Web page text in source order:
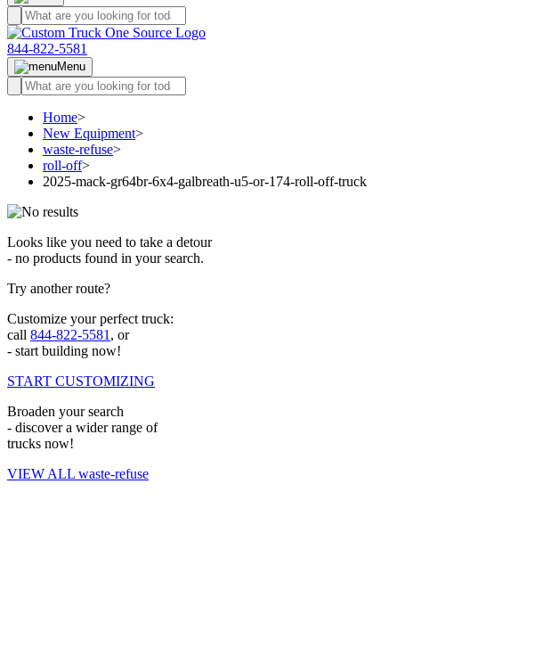
844-822-5581
Menu
Home>
New Equipment>
waste-refuse>
roll-off>
2025-mack-gr64br-6x4-galbreath-u5-or-174-roll-off-truck
Looks like you need to take a detour
- no products found in your search.
Try another route?
Customize your perfect truck:
call 844-822-5581 , or
- start building now!
START CUSTOMIZING
Broaden your search
- discover a wider range of
trucks now!
VIEW ALL waste-refuse